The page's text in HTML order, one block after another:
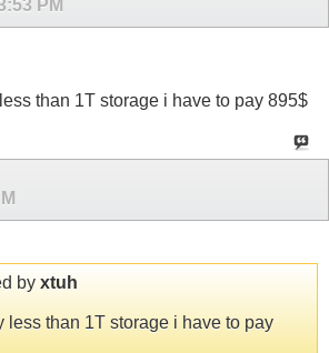
PM
than 1T storage i have to pay 895$
by xtuh
less than 1T storage i have to pay